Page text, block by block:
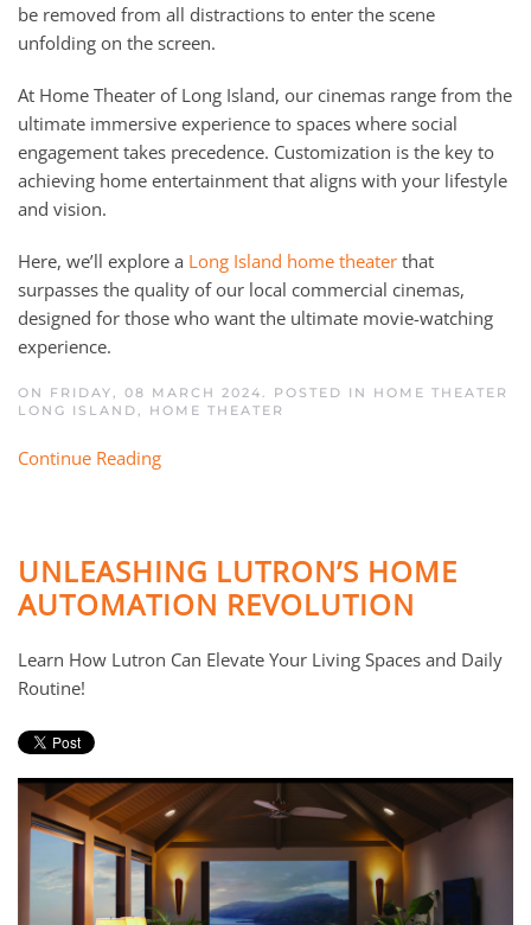
be removed from all distractions to enter the scene
unfolding on the screen.
At Home Theater of Long Island, our cinemas range from the
ultimate immersive experience to spaces where social
engagement takes precedence. Customization is the key to
achieving home entertainment that aligns with your lifestyle
and vision.
Here, we’ll explore a Long Island home theater that
surpasses the quality of our local commercial cinemas,
designed for those who want the ultimate movie-watching
experience.
ON FRIDAY, 08 MARCH 2024. POSTED IN HOME THEATER
LONG ISLAND, HOME THEATER
Continue Reading
UNLEASHING LUTRON’S HOME
AUTOMATION REVOLUTION
Learn How Lutron Can Elevate Your Living Spaces and Daily
Routine!